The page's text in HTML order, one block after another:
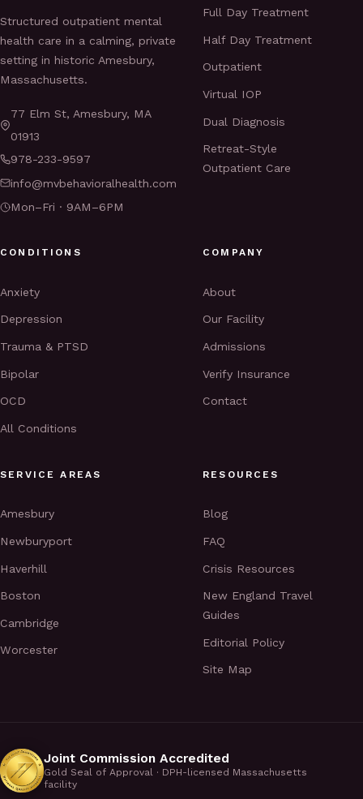
Structured outpatient mental
health care in a calming, private
setting in historic Amesbury,
Massachusetts.
77 Elm St, Amesbury, MA
01913
978-233-9597
info@mvbehavioralhealth.com
Mon–Fri · 9AM–6PM
Full Day Treatment
Half Day Treatment
Outpatient
Virtual IOP
Dual Diagnosis
Retreat-Style
Outpatient Care
CONDITIONS
Anxiety
Depression
Trauma & PTSD
Bipolar
OCD
All Conditions
COMPANY
About
Our Facility
Admissions
Verify Insurance
Contact
SERVICE AREAS
Amesbury
Newburyport
Haverhill
Boston
Cambridge
Worcester
RESOURCES
Blog
FAQ
Crisis Resources
New England Travel
Guides
Editorial Policy
Site Map
Joint Commission Accredited
Gold Seal of Approval · DPH-licensed Massachusetts
facility